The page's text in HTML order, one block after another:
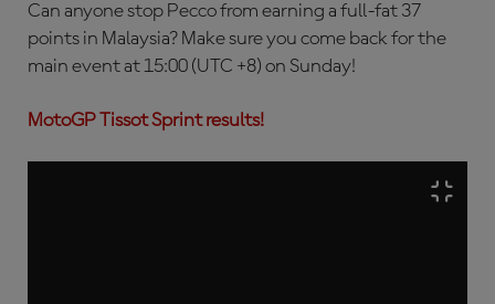
Can anyone stop Pecco from earning a full-fat 37
points in Malaysia? Make sure you come back for the
main event at 15:00 (UTC +8) on Sunday!
MotoGP Tissot Sprint results!